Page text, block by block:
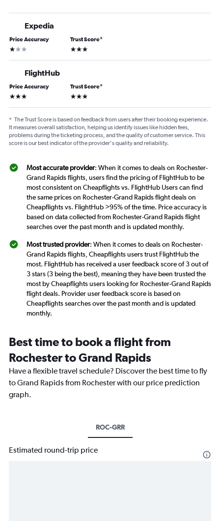
Expedia
Price Accuracy
1 star
Trust Score*
3 stars
FlightHub
Price Accuracy
3 stars
Trust Score*
3 stars
* The Trust Score is based on feedback from users after their booking experience.
It measures overall satisfaction, helping us identify issues like hidden fees,
problems during the ticketing process, and the quality of customer service. This
score is our best indicator of the provider's quality and reliability.
Most accurate provider: When it comes to deals on Rochester-
Grand Rapids flights, users find the pricing of FlightHub to be
most consistent on Cheapflights vs. FlightHub Users can find
the same prices on Rochester-Grand Rapids flight deals on
Cheapflights vs. FlightHub >95% of the time. Price accuracy is
based on data collected from Rochester-Grand Rapids flight
searches over the past month and is updated monthly.
Most trusted provider: When it comes to deals on Rochester-
Grand Rapids flights, Cheapflights users trust FlightHub the
most. FlightHub has received a user feedback score of 3 out of
3 stars (3 being the best), meaning they have been trusted the
most by Cheapflights users looking for Rochester-Grand Rapids
flight deals. Provider user feedback score is based on
Cheapflights searches over the past month and is updated
monthly.
Best time to book a flight from
Rochester to Grand Rapids
Have a flexible travel schedule? Discover the best time to fly
to Grand Rapids from Rochester with our price prediction
graph.
ROC-GRR
Estimated round-trip price